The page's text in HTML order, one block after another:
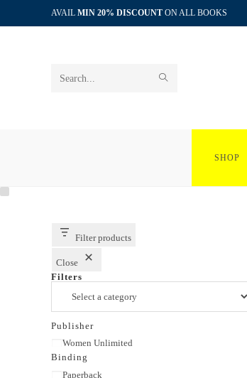
to
AVAIL MIN 20% DISCOUNT ON ALL BOOKS
Search
SHOP
Filter products
Close
Filters
category
Publisher
Publisher
Women Unlimited
Binding
Binding
Paperback